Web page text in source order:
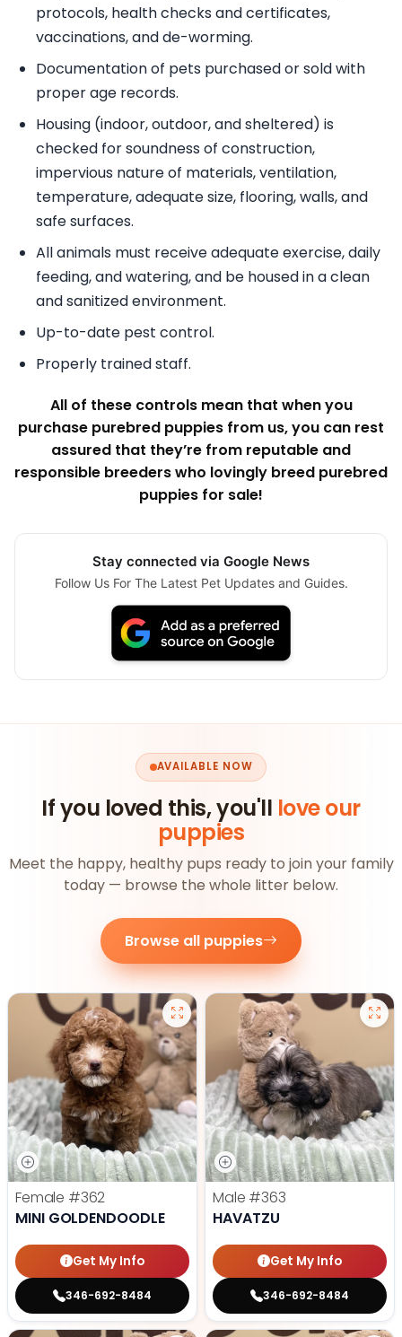
protocols, health checks and certificates,
vaccinations, and de-worming.
Documentation of pets purchased or sold with
proper age records.
Housing (indoor, outdoor, and sheltered) is
checked for soundness of construction,
impervious nature of materials, ventilation,
temperature, adequate size, flooring, walls, and
safe surfaces.
All animals must receive adequate exercise, daily
feeding, and watering, and be housed in a clean
and sanitized environment.
Up-to-date pest control.
Properly trained staff.
All of these controls mean that when you
purchase purebred puppies from us, you can rest
assured that they’re from reputable and
responsible breeders who lovingly breed purebred
puppies for sale!
Stay connected via Google News
Follow Us For The Latest Pet Updates and Guides.
AVAILABLE NOW
If you loved this, you'll love our
puppies
Meet the happy, healthy pups ready to join your family
today — browse the whole litter below.
Browse all puppies
Female #362
MINI GOLDENDOODLE
Get My Info
346-692-8484
Male #363
HAVATZU
Get My Info
346-692-8484